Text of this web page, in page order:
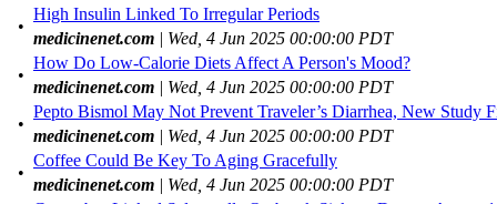
•
High Insulin Linked To Irregular Periods
medicinenet.com | Wed, 4 Jun 2025 00:00:00 PDT
•
How Do Low-Calorie Diets Affect A Person's Mood?
medicinenet.com | Wed, 4 Jun 2025 00:00:00 PDT
•
Pepto Bismol May Not Prevent Traveler’s Diarrhea, New Study
medicinenet.com | Wed, 4 Jun 2025 00:00:00 PDT
•
Coffee Could Be Key To Aging Gracefully
medicinenet.com | Wed, 4 Jun 2025 00:00:00 PDT